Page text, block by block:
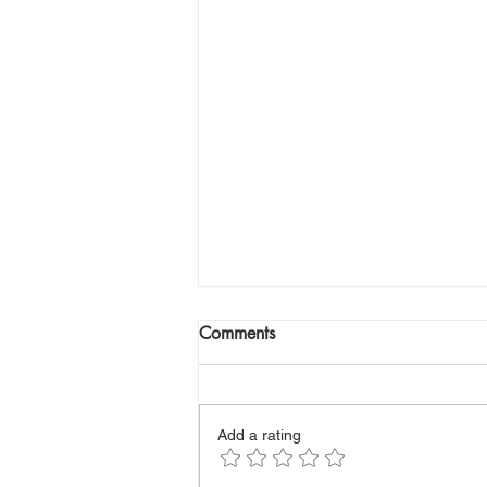
Comments
Add a rating